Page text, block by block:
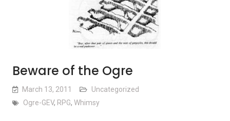
Beware of the Ogre
March 13, 2011
Uncategorized
Ogre-GEV, RPG, Whimsy